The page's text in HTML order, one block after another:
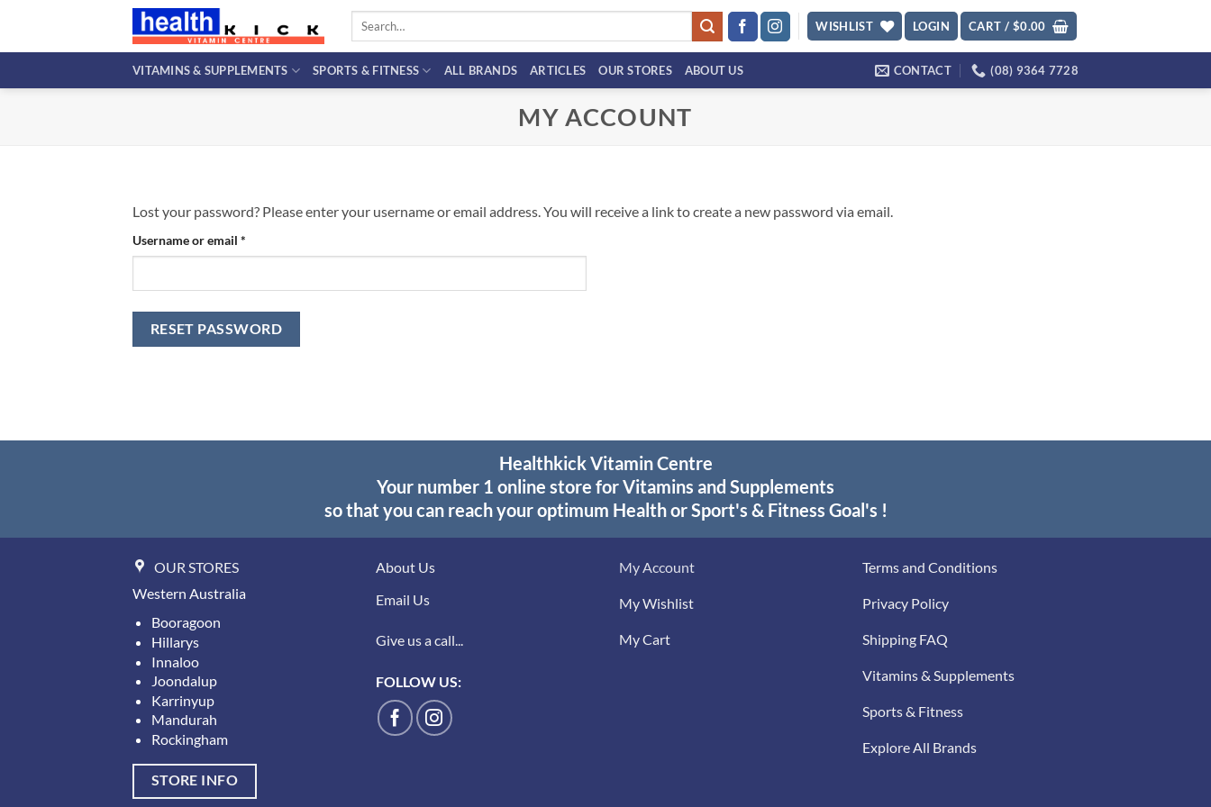
content
Search
WISHLIST LOGIN CART / $0.00
VITAMINS & SUPPLEMENTS SPORTS & FITNESS ALL BRANDS ARTICLES OUR STORES ABOUT US CONTACT (08) 9364 7728
MY ACCOUNT
Lost your password? Please enter your username or email address. You will receive a link to create a new password via email.
Username or email *
RESET PASSWORD
Healthkick Vitamin Centre
Your number 1 online store for Vitamins and Supplements
so that you can reach your optimum Health or Sport's & Fitness Goal's !
OUR STORES
Western Australia
Booragoon
Hillarys
Innaloo
Joondalup
Karrinyup
Mandurah
Rockingham
STORE INFO
About Us
Email Us
Give us a call...
FOLLOW US:
My Account
My Wishlist
My Cart
Terms and Conditions
Privacy Policy
Shipping FAQ
Vitamins & Supplements
Sports & Fitness
Explore All Brands